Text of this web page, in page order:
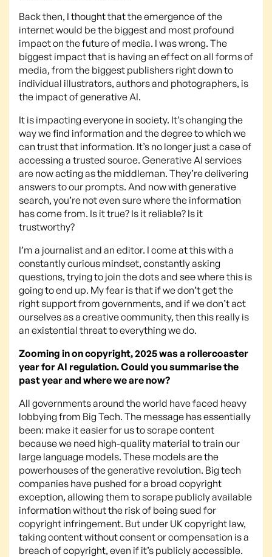
Back then, I thought that the emergence of the
internet would be the biggest and most profound
impact on the future of media. I was wrong. The
biggest impact that is having an effect on all forms of
media, from the biggest publishers right down to
individual illustrators, authors and photographers, is
the impact of generative AI.
It is impacting everyone in society. It’s changing the
way we find information and the degree to which we
can trust that information. It’s no longer just a case of
accessing a trusted source. Generative AI services
are now acting as the middleman. They’re delivering
answers to our prompts. And now with generative
search, you’re not even sure where the information
has come from. Is it true? Is it reliable? Is it
trustworthy?
I’m a journalist and an editor. I come at this with a
constantly curious mindset, constantly asking
questions, trying to join the dots and see where this is
going to end up. My fear is that if we don’t get the
right support from governments, and if we don’t act
ourselves as a creative community, then this really is
an existential threat to everything we do.
Zooming in on copyright, 2025 was a rollercoaster
year for AI regulation. Could you summarise the
past year and where we are now?
All governments around the world have faced heavy
lobbying from Big Tech. The message has essentially
been: make it easier for us to scrape content
because we need high-quality material to train our
large language models. These models are the
powerhouses of the generative revolution. Big tech
companies have pushed for a broad copyright
exception, allowing them to scrape publicly available
information without the risk of being sued for
copyright infringement. But under UK copyright law,
taking content without consent or compensation is a
breach of copyright, even if it’s publicly accessible.